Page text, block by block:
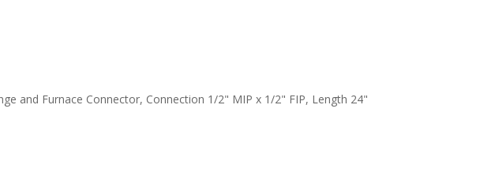
and Furnace Connector, Connection 1/2" MIP x 1/2" FIP, Length 24"